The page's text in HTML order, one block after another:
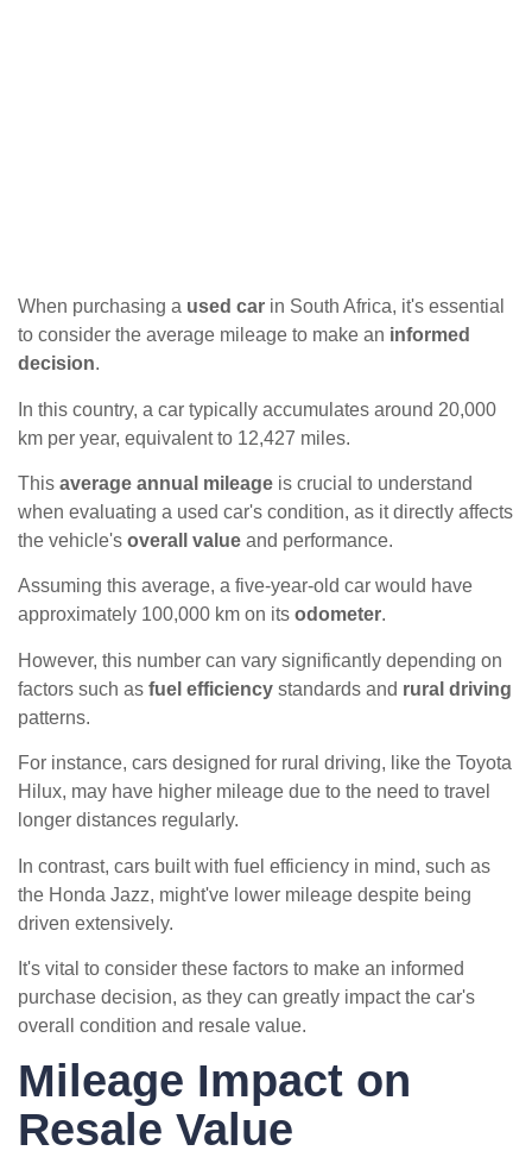
When purchasing a used car in South Africa, it's essential
to consider the average mileage to make an informed
decision.
In this country, a car typically accumulates around 20,000
km per year, equivalent to 12,427 miles.
This average annual mileage is crucial to understand
when evaluating a used car's condition, as it directly affects
the vehicle's overall value and performance.
Assuming this average, a five-year-old car would have
approximately 100,000 km on its odometer.
However, this number can vary significantly depending on
factors such as fuel efficiency standards and rural driving
patterns.
For instance, cars designed for rural driving, like the Toyota
Hilux, may have higher mileage due to the need to travel
longer distances regularly.
In contrast, cars built with fuel efficiency in mind, such as
the Honda Jazz, might've lower mileage despite being
driven extensively.
It's vital to consider these factors to make an informed
purchase decision, as they can greatly impact the car's
overall condition and resale value.
Mileage Impact on
Resale Value